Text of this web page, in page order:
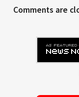
Comments are